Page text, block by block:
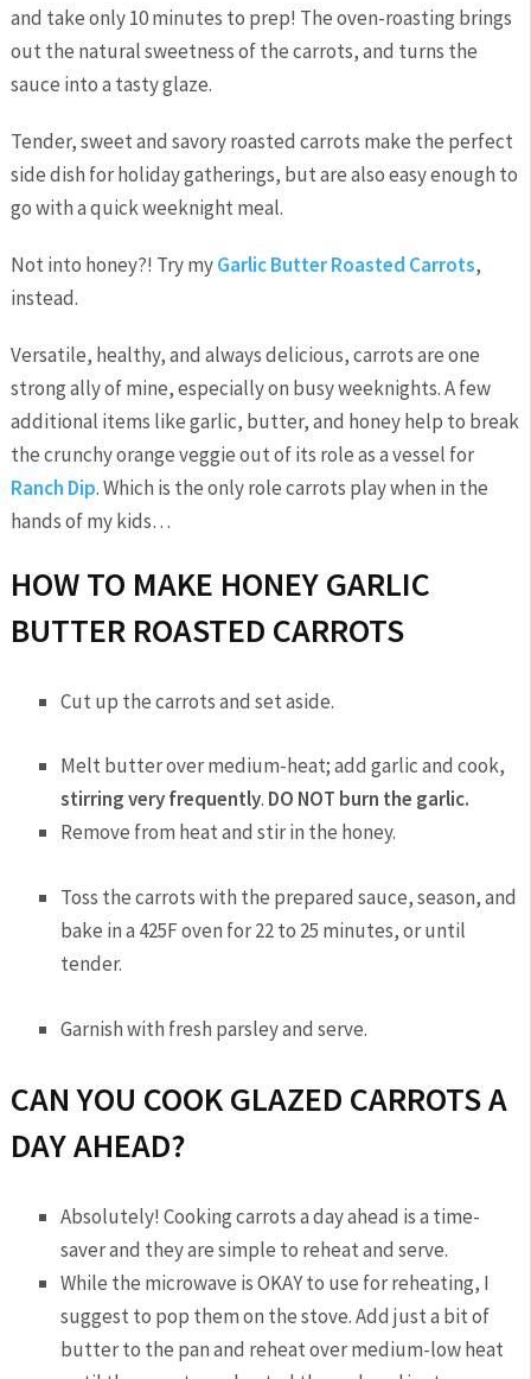
and take only 10 minutes to prep! The oven-roasting brings
out the natural sweetness of the carrots, and turns the
sauce into a tasty glaze.
Tender, sweet and savory roasted carrots make the perfect
side dish for holiday gatherings, but are also easy enough to
go with a quick weeknight meal.
Not into honey?! Try myGarlic Butter Roasted Carrots,
instead.
Versatile, healthy, and always delicious, carrots are one
strong ally of mine, especially on busy weeknights. A few
additional items like garlic, butter, and honey help to break
the crunchy orange veggie out of its role as a vessel for
Ranch Dip. Which is the only role carrots play when in the
hands of my kids…
HOW TO MAKE HONEY GARLIC
BUTTER ROASTED CARROTS
Cut up the carrots and set aside.
Melt butter over medium-heat; add garlic and cook,
stirring very frequently. DO NOT burn the garlic.
Remove from heat and stir in the honey.
Toss the carrots with the prepared sauce, season, and
bake in a 425F oven for 22 to 25 minutes, or until
tender.
Garnish with fresh parsley and serve.
CAN YOU COOK GLAZED CARROTS A
DAY AHEAD?
Absolutely! Cooking carrots a day ahead is a time-
saver and they are simple to reheat and serve.
While the microwave is OKAY to use for reheating, I
suggest to pop them on the stove. Add just a bit of
butter to the pan and reheat over medium-low heat